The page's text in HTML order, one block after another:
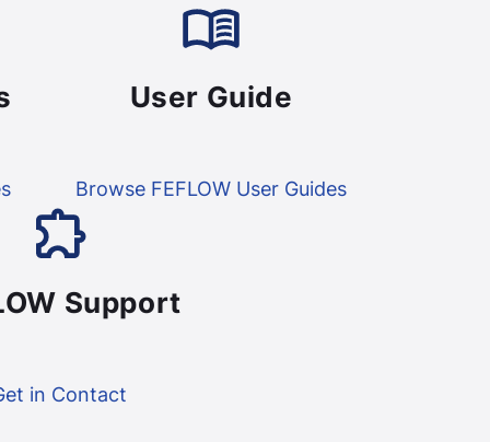
User Guide
Browse FEFLOW User Guides
Support
in Contact